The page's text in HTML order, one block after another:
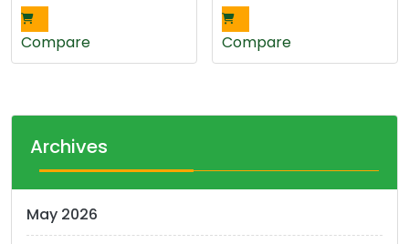
Compare Compare
Archives
May 2026